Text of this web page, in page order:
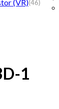
(VR)(46)
1